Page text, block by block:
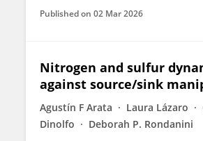
Published on 02 Mar 2026
Nitrogen and sulfur
against source/sink
Agustín F Arata Laura Lázaro
Dinolfo
Deborah P. Rondanini